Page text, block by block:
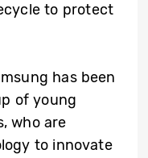
to protect
has been
of young
who are
to innovate